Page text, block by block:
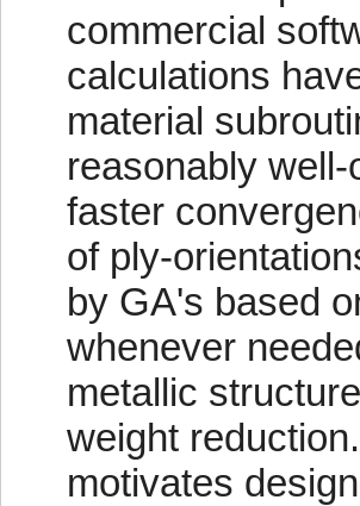
commercial
calculations
material
reasonably
faster
of ply-
by GA's based
whenever
metallic
weight
motivates